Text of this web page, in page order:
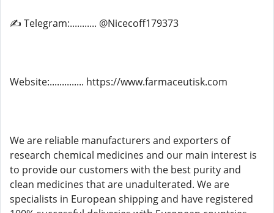
✍ Telegram:........... @Nicecoff179373
Website:.............. https://www.farmaceutisk.com
We are reliable manufacturers and exporters of
research chemical medicines and our main interest is
to provide our customers with the best purity and
clean medicines that are unadulterated. We are
specialists in European shipping and have registered